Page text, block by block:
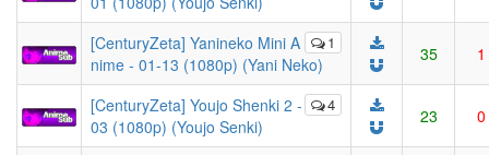
1
[CenturyZeta] Yanineko Mini A
nime - 01-13 (1080p) (Yani Neko)
35 1
4
[CenturyZeta] Youjo Shenki 2 -
03 (1080p) (Youjo Senki)
23 0